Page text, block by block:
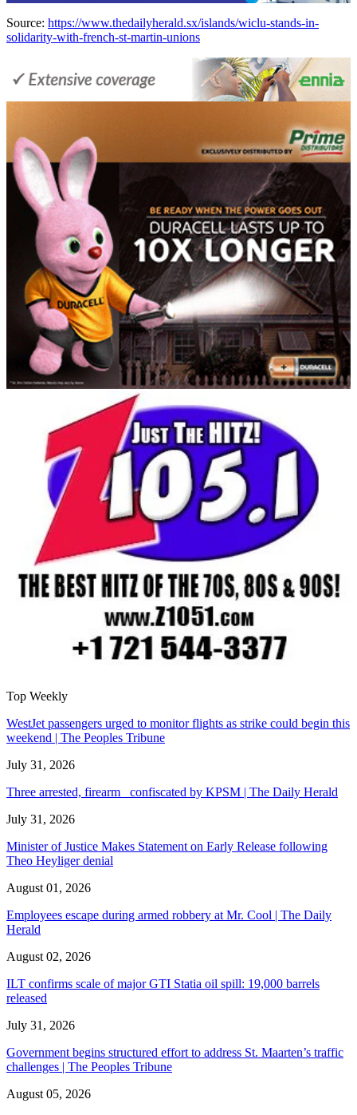
Source: https://www.thedailyherald.sx/islands/wiclu-stands-in-
solidarity-with-french-st-martin-unions
Top Weekly
WestJet passengers urged to monitor flights as strike could begin this
weekend | The Peoples Tribune
July 31, 2026
Three arrested, firearm confiscated by KPSM | The Daily Herald
July 31, 2026
Minister of Justice Makes Statement on Early Release following
Theo Heyliger denial
August 01, 2026
Employees escape during armed robbery at Mr. Cool | The Daily
Herald
August 02, 2026
ILT confirms scale of major GTI Statia oil spill: 19,000 barrels
released
July 31, 2026
Government begins structured effort to address St. Maarten’s traffic
challenges | The Peoples Tribune
August 05, 2026